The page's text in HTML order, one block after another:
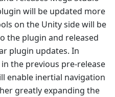
will be updated more
on the Unity side will be
the plugin and released
plugin updates. In
the previous pre-release
enable inertial navigation
greatly expanding the